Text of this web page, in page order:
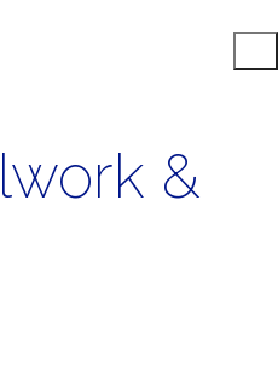
&